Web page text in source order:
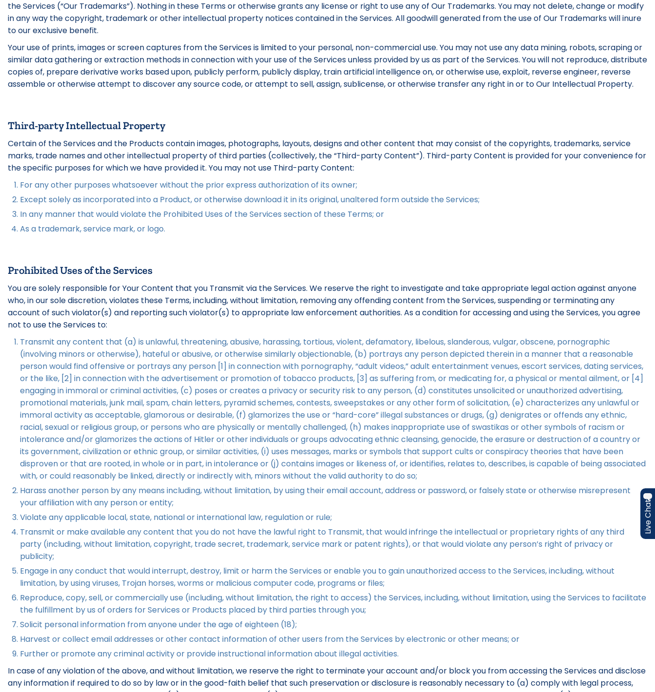
the Services (“Our Trademarks”). Nothing in these Terms or otherwise grants any license or right to use any of Our Trademarks. You may not delete, change or modify
in any way the copyright, trademark or other intellectual property notices contained in the Services. All goodwill generated from the use of Our Trademarks will inure
to our exclusive benefit.
Your use of prints, images or screen captures from the Services is limited to your personal, non-commercial use. You may not use any data mining, robots, scraping or
similar data gathering or extraction methods in connection with your use of the Services unless provided by us as part of the Services. You will not reproduce, distribute
copies of, prepare derivative works based upon, publicly perform, publicly display, train artificial intelligence on, or otherwise use, exploit, reverse engineer, reverse
assemble or otherwise attempt to discover any source code, or attempt to sell, assign, sublicense, or otherwise transfer any right in or to Our Intellectual Property.
Third-party Intellectual Property
Certain of the Services and the Products contain images, photographs, layouts, designs and other content that may consist of the copyrights, trademarks, service
marks, trade names and other intellectual property of third parties (collectively, the “Third-party Content”). Third-party Content is provided for your convenience for
the specific purposes for which we have provided it. You may not use Third-party Content:
For any other purposes whatsoever without the prior express authorization of its owner;
Except solely as incorporated into a Product, or otherwise download it in its original, unaltered form outside the Services;
In any manner that would violate the Prohibited Uses of the Services section of these Terms; or
As a trademark, service mark, or logo.
Prohibited Uses of the Services
You are solely responsible for Your Content that you Transmit via the Services. We reserve the right to investigate and take appropriate legal action against anyone
who, in our sole discretion, violates these Terms, including, without limitation, removing any offending content from the Services, suspending or terminating any
account of such violator(s) and reporting such violator(s) to appropriate law enforcement authorities. As a condition for accessing and using the Services, you agree
not to use the Services to:
Transmit any content that (a) is unlawful, threatening, abusive, harassing, tortious, violent, defamatory, libelous, slanderous, vulgar, obscene, pornographic
(involving minors or otherwise), hateful or abusive, or otherwise similarly objectionable, (b) portrays any person depicted therein in a manner that a reasonable
person would find offensive or portrays any person [1] in connection with pornography, “adult videos,” adult entertainment venues, escort services, dating services,
or the like, [2] in connection with the advertisement or promotion of tobacco products, [3] as suffering from, or medicating for, a physical or mental ailment, or [4]
engaging in immoral or criminal activities, (c) poses or creates a privacy or security risk to any person, (d) constitutes unsolicited or unauthorized advertising,
promotional materials, junk mail, spam, chain letters, pyramid schemes, contests, sweepstakes or any other form of solicitation, (e) characterizes any unlawful or
immoral activity as acceptable, glamorous or desirable, (f) glamorizes the use or “hard-core” illegal substances or drugs, (g) denigrates or offends any ethnic,
racial, sexual or religious group, or persons who are physically or mentally challenged, (h) makes inappropriate use of swastikas or other symbols of racism or
intolerance and/or glamorizes the actions of Hitler or other individuals or groups advocating ethnic cleansing, genocide, the erasure or destruction of a country or
its government, civilization or ethnic group, or similar activities, (i) uses messages, marks or symbols that support cults or conspiracy theories that have been
disproven or that are rooted, in whole or in part, in intolerance or (j) contains images or likeness of, or identifies, relates to, describes, is capable of being associated
with, or could reasonably be linked, directly or indirectly with, minors without the valid authority to do so;
Harass another person by any means including, without limitation, by using their email account, address or password, or falsely state or otherwise misrepresent
your affiliation with any person or entity;
Violate any applicable local, state, national or international law, regulation or rule;
Transmit or make available any content that you do not have the lawful right to Transmit, that would infringe the intellectual or proprietary rights of any third
party (including, without limitation, copyright, trade secret, trademark, service mark or patent rights), or that would violate any person’s right of privacy or
publicity;
Engage in any conduct that would interrupt, destroy, limit or harm the Services or enable you to gain unauthorized access to the Services, including, without
limitation, by using viruses, Trojan horses, worms or malicious computer code, programs or files;
Reproduce, copy, sell, or commercially use (including, without limitation, the right to access) the Services, including, without limitation, using the Services to facilitate
the fulfillment by us of orders for Services or Products placed by third parties through you;
Solicit personal information from anyone under the age of eighteen (18);
Harvest or collect email addresses or other contact information of other users from the Services by electronic or other means; or
Further or promote any criminal activity or provide instructional information about illegal activities.
In case of any violation of the above, and without limitation, we reserve the right to terminate your account and/or block you from accessing the Services and disclose
any information if required to do so by law or in the good-faith belief that such preservation or disclosure is reasonably necessary to (a) comply with legal process,
Live Chat